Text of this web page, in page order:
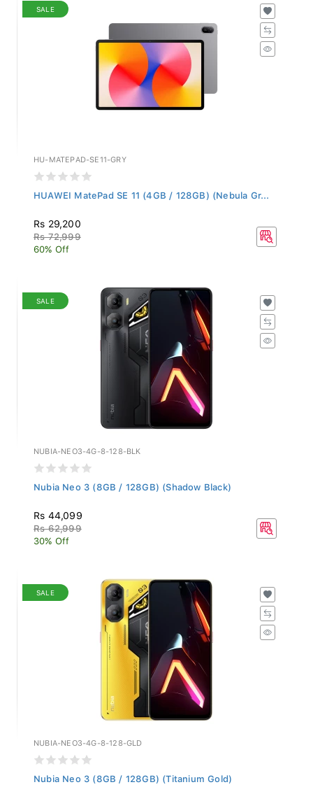
SALE
HU-MATEPAD-SE11-GRY
HUAWEI MatePad SE 11 (4GB / 128GB) (Nebula Gr...
Rs 29,200
Rs 72,999
60% Off
SALE
NUBIA-NEO3-4G-8-128-BLK
Nubia Neo 3 (8GB / 128GB) (Shadow Black)
Rs 44,099
Rs 62,999
30% Off
SALE
NUBIA-NEO3-4G-8-128-GLD
Nubia Neo 3 (8GB / 128GB) (Titanium Gold)